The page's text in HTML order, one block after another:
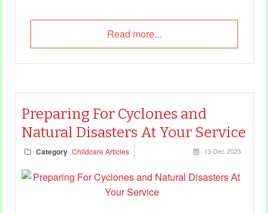
Read more...
Preparing For Cyclones and
Natural Disasters At Your Service
Category Childcare Articles 13 Dec 2023